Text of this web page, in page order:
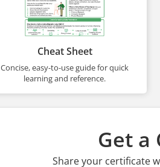
Cheat Sheet
Concise, easy-to-use guide for quick
learning and reference.
Get a
Share your certificate